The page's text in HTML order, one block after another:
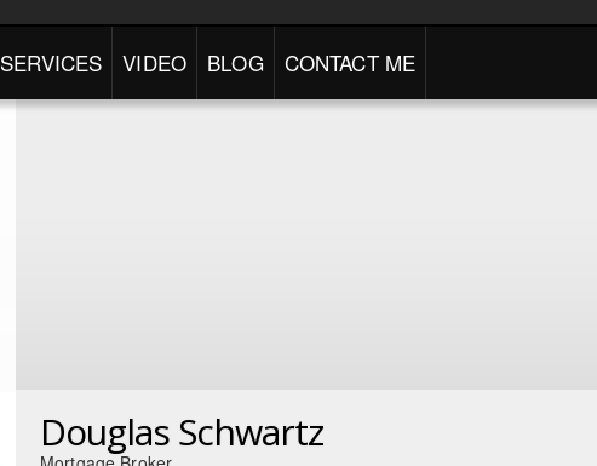
SERVICES VIDEO BLOG CONTACT ME
Douglas Schwartz